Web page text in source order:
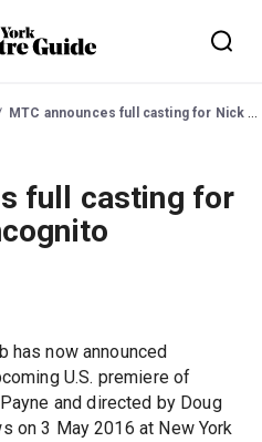
MTC announces full casting for Nick Payne's Incognito
full casting for
has now announced
U.S. premiere of
and directed by Doug
on 3 May 2016 at New York